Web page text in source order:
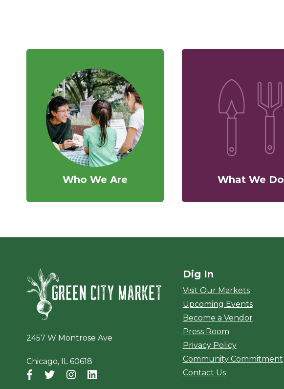
Who We Are What We Do
Green City Market
2457 W Montrose Ave
Chicago, IL 60618
Facebook
(opens in a new window)
Twitter
(opens in a new window)
Instagram
(opens in a new window)
(opens in a new window)
Dig In
Visit Our Markets
Upcoming Events
Become a Vendor
Press Room
Privacy Policy
Community Commitment
Contact Us